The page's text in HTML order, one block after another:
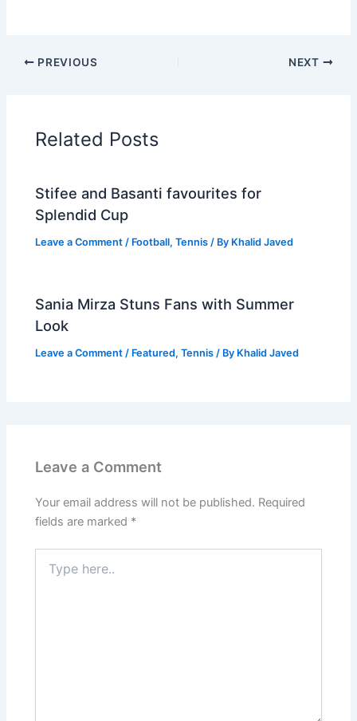
PREVIOUS NEXT
Related Posts
Stifee and Basanti favourites for
Splendid Cup
Leave a Comment / Football,Tennis / By Khalid Javed
Sania Mirza Stuns Fans with Summer
Look
Leave a Comment / Featured,Tennis / By Khalid Javed
Leave a Comment
Your email address will not be published. Required
fields are marked *
here..